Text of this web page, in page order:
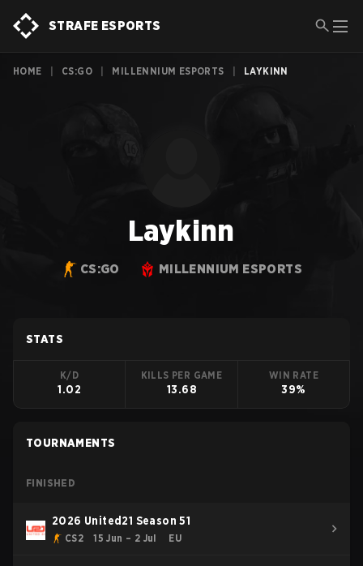
STRAFE ESPORTS
HOME CS:GO MILLENNIUM ESPORTS LAYKINN
Laykinn
CS:GO MILLENNIUM ESPORTS
STATS
K/D
1.02
KILLS PER GAME
13.68
WIN RATE
39%
TOURNAMENTS
FINISHED
2026 United21 Season 51
CS2 15 Jun – 2 Jul EU